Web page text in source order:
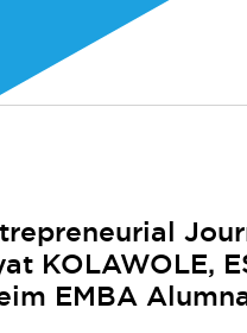
KOLAWOLE,
EMBA